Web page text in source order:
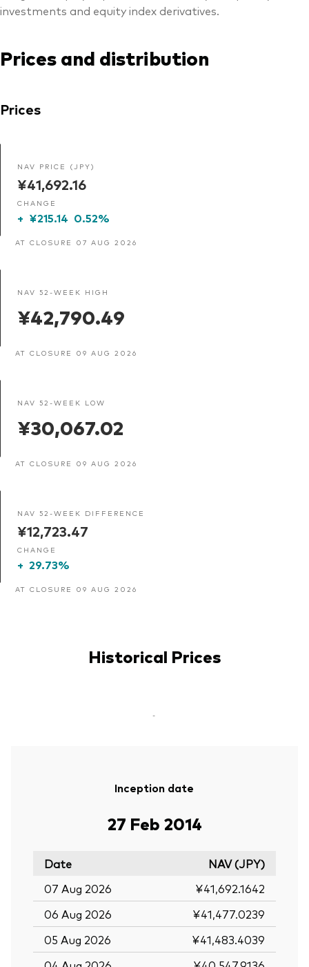
investments and equity index derivatives.
Prices and distribution
Prices
NAV PRICE (JPY)
¥41,692.16
CHANGE
+ ¥215.14 0.52%
AT CLOSURE 07 AUG 2026
NAV 52-WEEK HIGH
¥42,790.49
AT CLOSURE 09 AUG 2026
NAV 52-WEEK LOW
¥30,067.02
AT CLOSURE 09 AUG 2026
NAV 52-WEEK DIFFERENCE
¥12,723.47
CHANGE
+ 29.73%
AT CLOSURE 09 AUG 2026
Historical Prices
-
Inception date
27 Feb 2014
Date
NAV (JPY)
07 Aug 2026
¥41,692.1642
06 Aug 2026
¥41,477.0239
05 Aug 2026
¥41,483.4039